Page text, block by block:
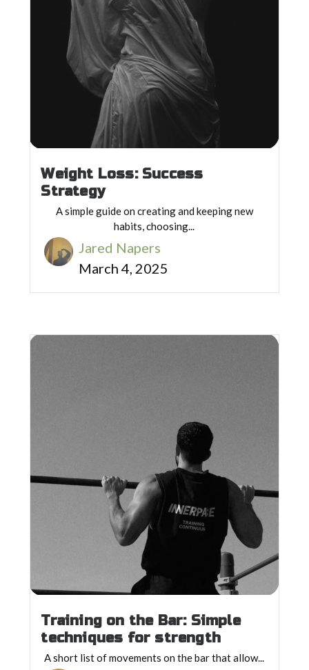
Weight Loss: Success
Strategy
A simple guide on creating and keeping new
habits, choosing...
Jared Napers
March 4, 2025
Training on the Bar: Simple
techniques for strength
A short list of movements on the bar that allow...